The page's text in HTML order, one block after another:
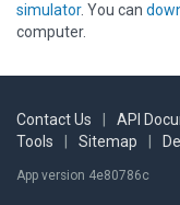
simulator. You can
computer.
Contact Us API
Tools
Sitemap
App version 4e80786c